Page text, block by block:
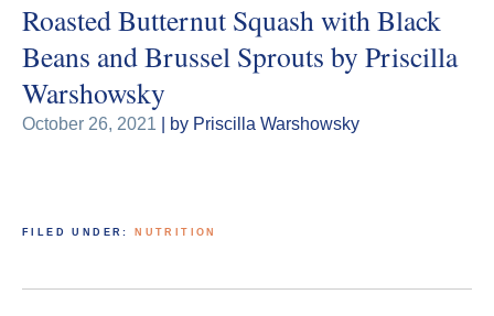
Roasted Butternut Squash with Black
Beans and Brussel Sprouts by Priscilla
Warshowsky
October 26, 2021 | by Priscilla Warshowsky
FILED UNDER: NUTRITION